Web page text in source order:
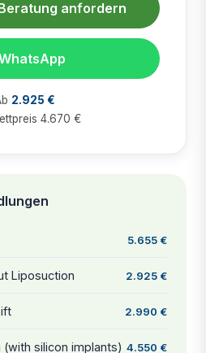
anfordern
2.925 €
4.670 €
5.655 €
Liposuction 2.925 €
2.990 €
silicon implants) 4.550 €